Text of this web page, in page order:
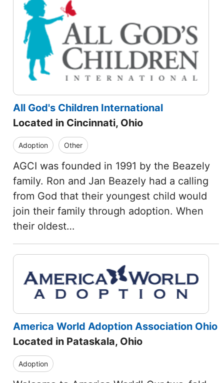
All God's Children International
Located in Cincinnati, Ohio
Adoption Other
AGCI was founded in 1991 by the Beazely
family. Ron and Jan Beazely had a calling
from God that their youngest child would
join their family through adoption. When
their oldest…
America World Adoption Association Ohio
Located in Pataskala, Ohio
Adoption